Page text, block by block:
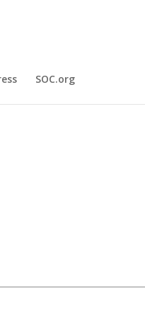
SOC.org